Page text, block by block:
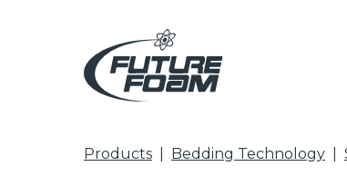
Products Bedding Technology